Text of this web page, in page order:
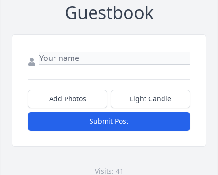
Guestbook
Add Photos Light Candle
Submit Post
Visits: 41